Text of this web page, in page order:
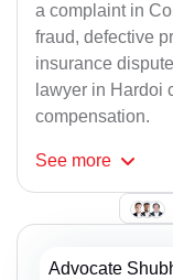
a complaint in
fraud, defective
insurance
lawyer in Hardoi
compensation.
See more
Advocate